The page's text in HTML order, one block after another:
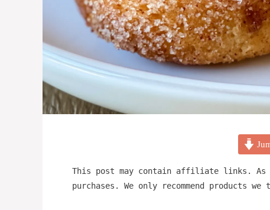
This post may contain affiliate links. As
purchases. We only recommend products we